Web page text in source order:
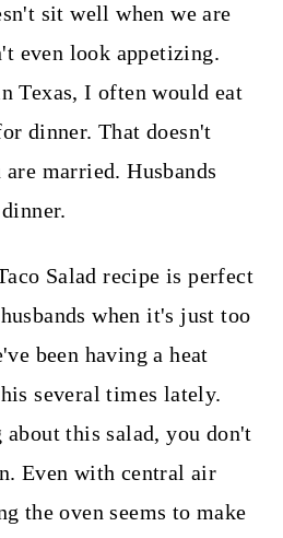
sit well when we are
even look appetizing.
Texas, I often would eat
dinner. That doesn't
married. Husbands
Salad recipe is perfect
when it's just too
been having a heat
several times lately.
this salad, you don't
Even with central air
the oven seems to make